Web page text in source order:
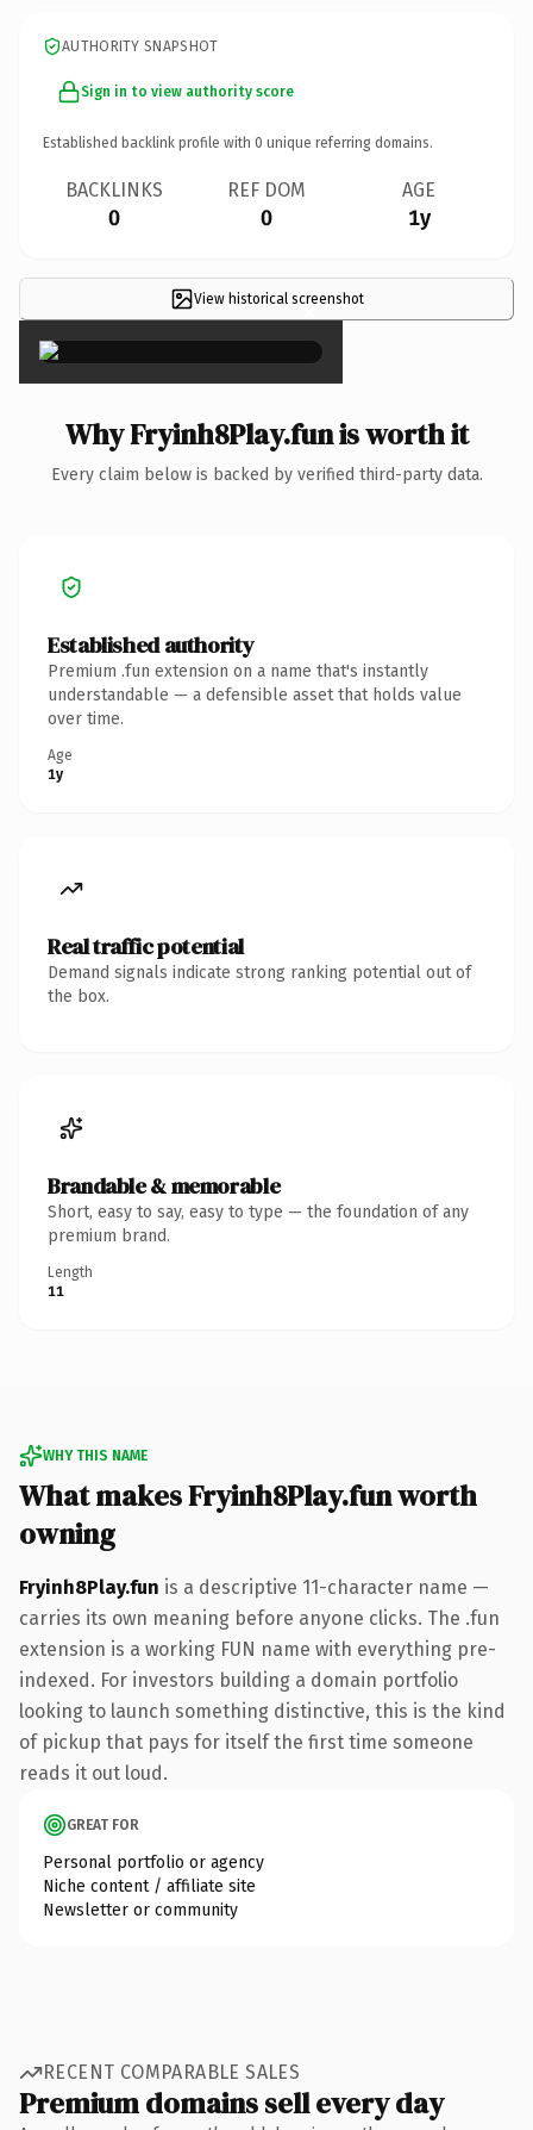
AUTHORITY SNAPSHOT
Sign in to view authority score
Established backlink profile with 0 unique referring domains.
BACKLINKS
0
REF DOM
0
AGE
1y
View historical screenshot
×
Why Fryinh8Play.fun is worth it
Every claim below is backed by verified third-party data.
Established authority
Premium .fun extension on a name that's instantly
understandable — a defensible asset that holds value
over time.
Age
1y
Real traffic potential
Demand signals indicate strong ranking potential out of
the box.
Brandable & memorable
Short, easy to say, easy to type — the foundation of any
premium brand.
Length
11
WHY THIS NAME
What makes Fryinh8Play.fun worth
owning
Fryinh8Play.fun is a descriptive 11-character name —
carries its own meaning before anyone clicks. The .fun
extension is a working FUN name with everything pre-
indexed. For investors building a domain portfolio
looking to launch something distinctive, this is the kind
of pickup that pays for itself the first time someone
reads it out loud.
GREAT FOR
Personal portfolio or agency
Niche content / affiliate site
Newsletter or community
RECENT COMPARABLE SALES
Premium domains sell every day